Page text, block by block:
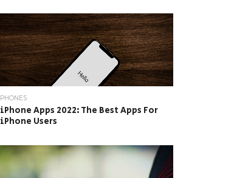
PHONES
iPhone Apps 2022: The Best Apps For
iPhone Users